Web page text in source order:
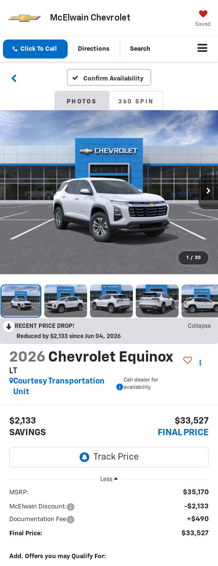
McElwain Chevrolet
Saved
Click To Call Directions Search
Confirm Availability
PHOTOS 360 SPIN
1 / 30
RECENT PRICE DROP!
Collapse
Reduced by $2,133 since Jun 04, 2026
2026 Chevrolet Equinox
LT
Courtesy Transportation
Unit
Call dealer for
availability
$2,133
SAVINGS
$33,527
FINAL PRICE
Less
MSRP: $35,170
McElwain Discount: -$2,133
Documentation Fee +$490
Final Price: $33,527
Add. Offers you may Qualify For: